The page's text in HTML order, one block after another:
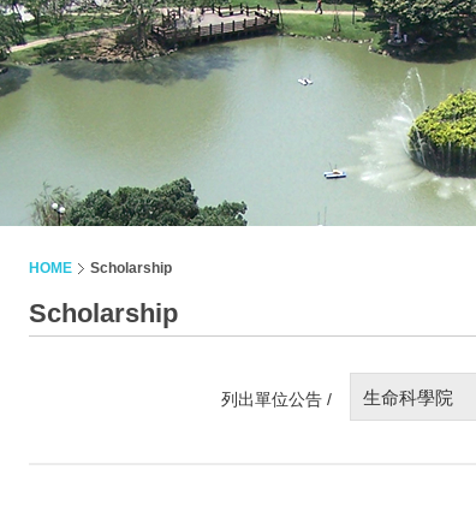
HOME Scholarship
Scholarship
列出單位公告 / 生命科學院